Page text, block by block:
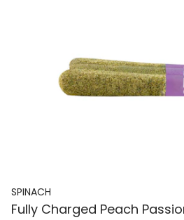
SPINACH
Fully Charged Peach